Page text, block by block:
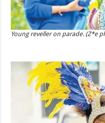
Young reveller on parade. (Z*e